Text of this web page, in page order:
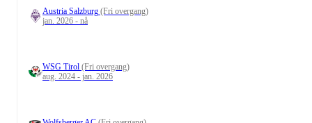
Austria Salzburg (Fri overgang)
jan. 2026 - nå
WSG Tirol (Fri overgang)
aug. 2024 - jan. 2026